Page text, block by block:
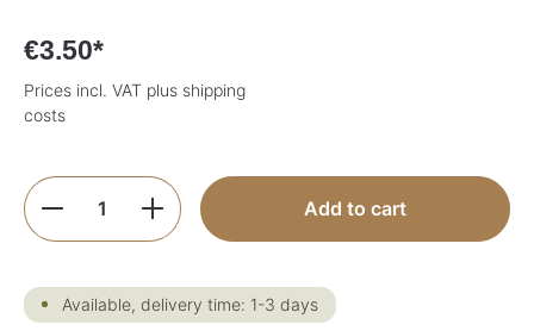
€3.50*
Prices incl. VAT plus shipping
costs
Product Quantity: Enter the desired
Add to cart
Available, delivery time: 1-3 days